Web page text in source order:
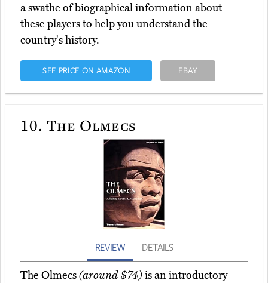
a swathe of biographical information about
these players to help you understand the
country's history.
SEE PRICE ON AMAZON EBAY
10. The Olmecs
REVIEW DETAILS
The Olmecs(around $74)is an introductory